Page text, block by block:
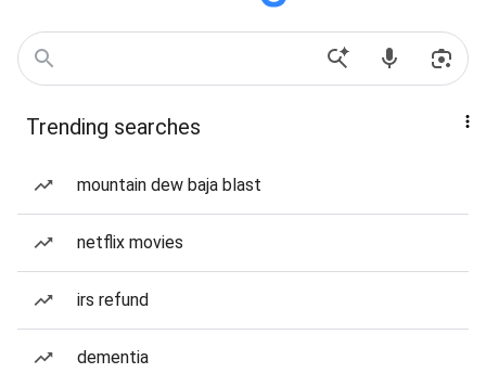
Trending searches
mountain dew baja blast
netflix movies
irs refund
dementia